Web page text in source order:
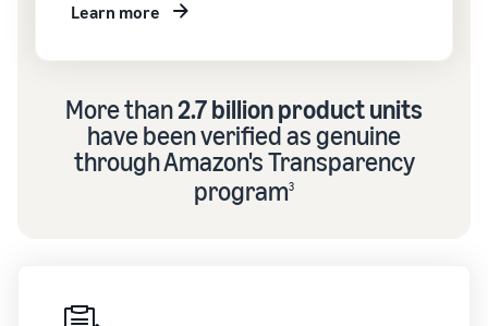
Learn more
More than2.7 billion product units
have been verified as genuine
through Amazon's Transparency
program3